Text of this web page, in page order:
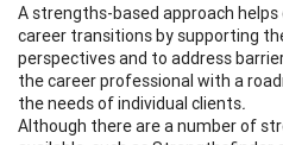
A strengths-based approach
career transitions by supporting
perspectives and to address
the career professional with a
the needs of individual clients.
Although there are a number of